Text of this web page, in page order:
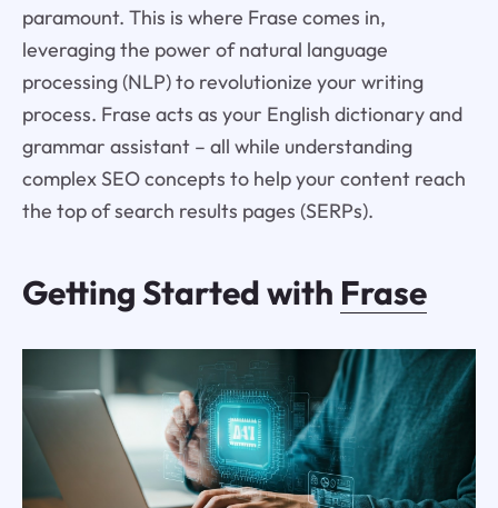
paramount. This is where Frase comes in,
leveraging the power of natural language
processing (NLP) to revolutionize your writing
process. Frase acts as your English dictionary and
grammar assistant – all while understanding
complex SEO concepts to help your content reach
the top of search results pages (SERPs).
Getting Started with Frase